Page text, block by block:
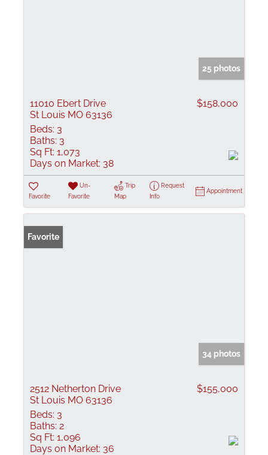
25 photos
11010 Ebert Drive
St Louis MO 63136
$158,000
Beds: 3
Baths: 3
Sq Ft: 1,073
Days on Market: 38
Favorite
Un-
Favorite
Trip
Map
Request
Info
Appointment
Favorite
34 photos
2512 Netherton Drive
St Louis MO 63136
$155,000
Beds: 3
Baths: 2
Sq Ft: 1,096
Days on Market: 36